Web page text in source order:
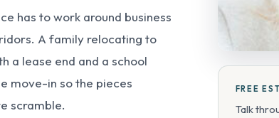
has to work around business
A family relocating to
a lease end and a school
move-in so the pieces
scramble.
FREE
Talk